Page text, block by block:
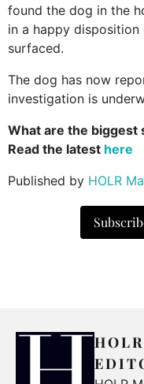
found the dog in the
in a happy
surfaced.
The dog has now
investigation is
What are the biggest
Read the latest here
Published by HOLR